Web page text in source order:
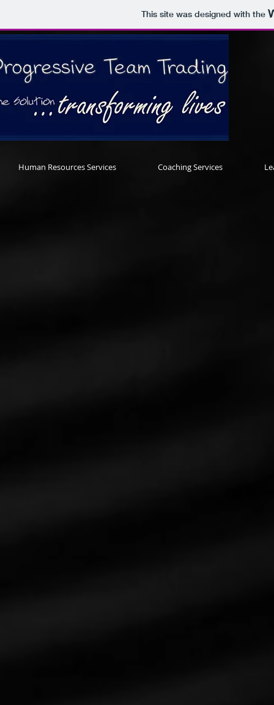
This site was designed with the
Human Resources Services Coaching Services